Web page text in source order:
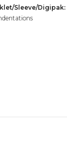
Sleeve/Digipak: